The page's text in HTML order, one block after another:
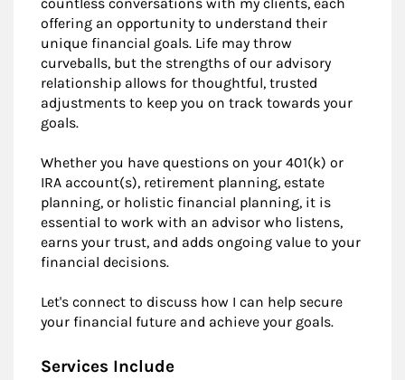
countless conversations with my clients, each
offering an opportunity to understand their
unique financial goals. Life may throw
curveballs, but the strengths of our advisory
relationship allows for thoughtful, trusted
adjustments to keep you on track towards your
goals.
Whether you have questions on your 401(k) or
IRA account(s), retirement planning, estate
planning, or holistic financial planning, it is
essential to work with an advisor who listens,
earns your trust, and adds ongoing value to your
financial decisions.
Let's connect to discuss how I can help secure
your financial future and achieve your goals.
Services Include